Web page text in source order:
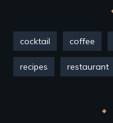
cocktail coffee
recipes restaurant